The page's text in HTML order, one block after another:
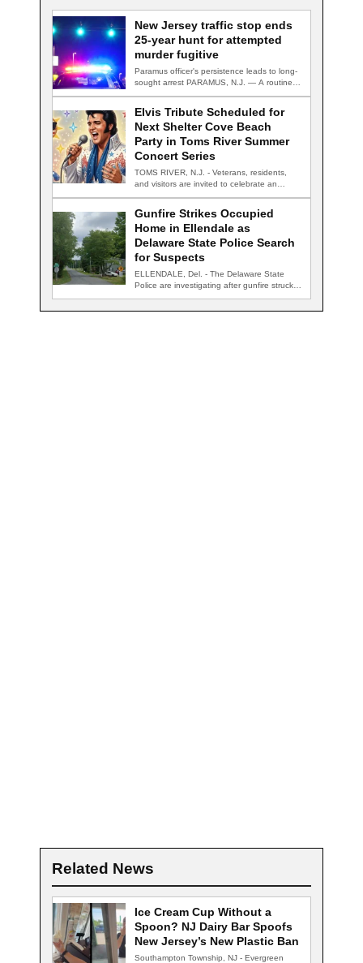
New Jersey traffic stop ends
25-year hunt for attempted
murder fugitive
Paramus officer's persistence leads to long-
sought arrest PARAMUS, N.J. — A routine
Elvis Tribute Scheduled for
Next Shelter Cove Beach
Party in Toms River Summer
Concert Series
TOMS RIVER, N.J. - Veterans, residents,
and visitors are invited to celebrate an
Gunfire Strikes Occupied
Home in Ellendale as
Delaware State Police Search
for Suspects
ELLENDALE, Del. - The Delaware State
Police are investigating after gunfire struck
Related News
Ice Cream Cup Without a
Spoon? NJ Dairy Bar Spoofs
New Jersey’s New Plastic Ban
Southampton Township, NJ - Evergreen